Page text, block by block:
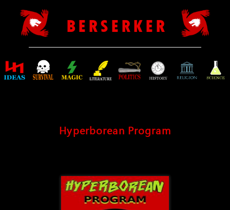
B E R S E R K E R
Hyperborean Program